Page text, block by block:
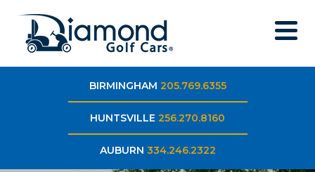
BIRMINGHAM 205.769.6355
HUNTSVILLE 256.270.8160
AUBURN 334.246.2322